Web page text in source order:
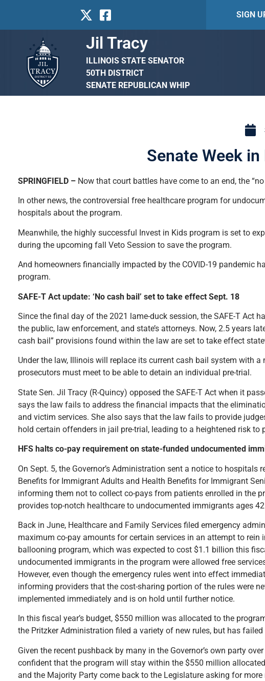
SIGN
Jil Tracy
ILLINOIS STATE SENATOR
50TH DISTRICT
SENATE REPUBLICAN WHIP
Senate Week
SPRINGFIELD – Now that court battles have come to an end, the
In other news, the controversial free healthcare program for
hospitals about the program.
Meanwhile, the highly successful Invest in Kids program is set to
during the upcoming fall Veto Session to save the program.
And homeowners financially impacted by the COVID-19 pandemic
program.
SAFE-T Act update: ‘No cash bail’ set to take effect Sept. 18
Since the final day of the 2021 lame-duck session, the SAFE-T Act
the public, law enforcement, and state’s attorneys. Now, 2.5 years
cash bail” provisions found within the law are set to take effect
Under the law, Illinois will replace its current cash bail system with
prosecutors must meet to be able to detain an individual pre-trial.
State Sen. Jil Tracy (R-Quincy) opposed the SAFE-T Act when it
says the law fails to address the financial impacts that the
and victim services. She also says that the law fails to provide
hold certain offenders in jail pre-trial, leading to a heightened risk to
HFS halts co-pay requirement on state-funded undocumented
On Sept. 5, the Governor’s Administration sent a notice to hospitals
Benefits for Immigrant Adults and Health Benefits for Immigrant
informing them not to collect co-pays from patients enrolled in the
provides top-notch healthcare to undocumented immigrants ages
Back in June, Healthcare and Family Services filed emergency
maximum co-pay amounts for certain services in an attempt to rein
ballooning program, which was expected to cost $1.1 billion this
undocumented immigrants in the program were allowed free
However, even though the emergency rules went into effect
informing providers that the cost-sharing portion of the rules were
implemented immediately and is on hold until further notice.
In this fiscal year’s budget, $550 million was allocated to the
the Pritzker Administration filed a variety of new rules, but has
Given the recent pushback by many in the Governor’s own party
confident that the program will stay within the $550 million
and the Majority Party come back to the Legislature asking for more